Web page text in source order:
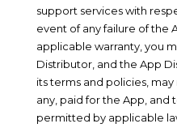
support services with
event of any failure of the
applicable warranty, you
Distributor, and the App
its terms and policies,
any, paid for the App,
permitted by applicable